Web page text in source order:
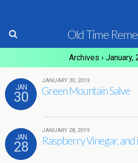
Old Time
Archives › January,
JAN
30
JANUARY 30, 2019
Green Mountain Salve
JAN
28
JANUARY 28, 2019
Raspberry Vinegar, and